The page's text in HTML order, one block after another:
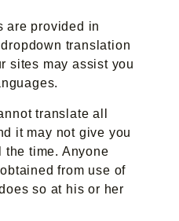
are provided in
translation
sites may assist you
translate all
it may not give you
time. Anyone
from use of
so at his or her